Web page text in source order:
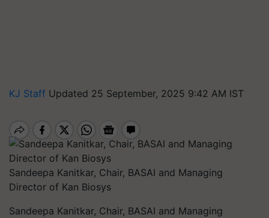
KJ Staff Updated 25 September, 2025 9:42 AM IST
Sandeepa Kanitkar, Chair, BASAI and Managing
Director of Kan Biosys
Sandeepa Kanitkar, Chair, BASAI and Managing